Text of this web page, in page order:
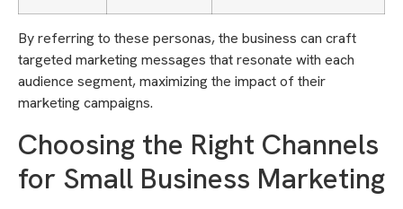
By referring to these personas, the business can craft
targeted marketing messages that resonate with each
audience segment, maximizing the impact of their
marketing campaigns.
Choosing the Right Channels
for Small Business Marketing